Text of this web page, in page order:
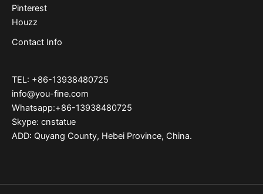
Pinterest
Houzz
Contact Info
TEL: +86-13938480725
info@you-fine.com
Whatsapp:+86-13938480725
Skype: cnstatue
ADD: Quyang County, Hebei Province, China.